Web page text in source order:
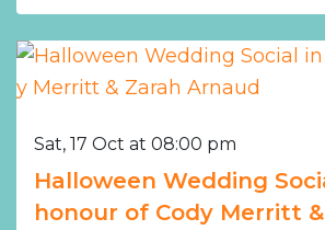
Sat, 17 Oct at 08:00 pm
Halloween Wedding
honour of Cody Merritt